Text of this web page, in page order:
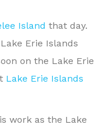
Island that day.
Erie Islands
on the Lake Erie
Lake Erie Islands
work as the Lake